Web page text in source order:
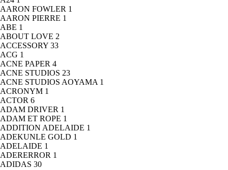
AARON FOWLER 1
AARON PIERRE 1
ABE 1
ABOUT LOVE 2
ACCESSORY 33
ACG 1
ACNE PAPER 4
ACNE STUDIOS 23
ACNE STUDIOS AOYAMA 1
ACRONYM 1
ACTOR 6
ADAM DRIVER 1
ADAM ET ROPE 1
ADDITION ADELAIDE 1
ADEKUNLE GOLD 1
ADELAIDE 1
ADERERROR 1
ADIDAS 30